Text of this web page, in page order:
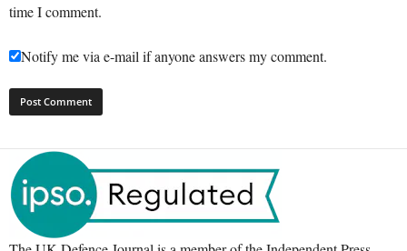
time I comment.
Notify me via e-mail if anyone answers my comment.